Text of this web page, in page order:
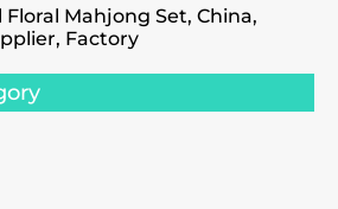
Mahjong Set, China,
Factory